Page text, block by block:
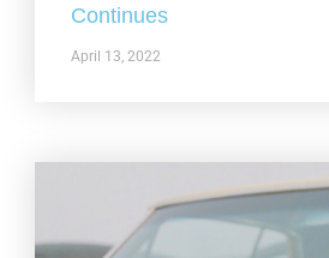
Continues
April 13, 2022